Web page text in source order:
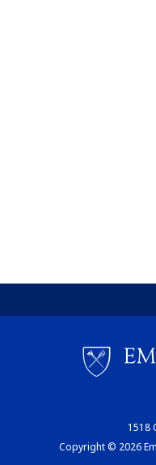
1518
Copyright © 2026